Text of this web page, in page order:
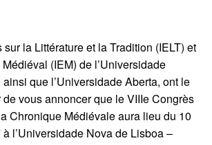
sur la Littérature et la Tradition (IELT) et
Médiéval (IEM) de l’Universidade
que l’Universidade Aberta, ont le
vous annoncer que le VIIIe Congrès
Chronique Médiévale aura lieu du 10
l’Universidade Nova de Lisboa –